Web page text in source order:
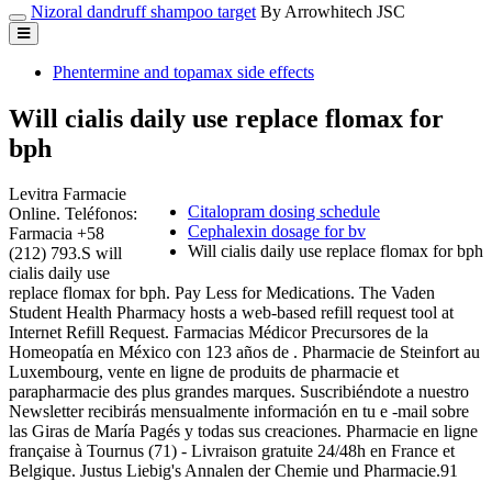
Nizoral dandruff shampoo target By Arrowhitech JSC
Phentermine and topamax side effects
Will cialis daily use replace flomax for
bph
Citalopram dosing schedule
Cephalexin dosage for bv
Will cialis daily use replace flomax for bph
Levitra Farmacie
Online. Teléfonos:
Farmacia +58
(212) 793.S will
cialis daily use
replace flomax for bph. Pay Less for Medications. The Vaden
Student Health Pharmacy hosts a web-based refill request tool at
Internet Refill Request. Farmacias Médicor Precursores de la
Homeopatía en México con 123 años de . Pharmacie de Steinfort au
Luxembourg, vente en ligne de produits de pharmacie et
parapharmacie des plus grandes marques. Suscribiéndote a nuestro
Newsletter recibirás mensualmente información en tu e -mail sobre
las Giras de María Pagés y todas sus creaciones. Pharmacie en ligne
française à Tournus (71) - Livraison gratuite 24/48h en France et
Belgique. Justus Liebig's Annalen der Chemie und Pharmacie.91